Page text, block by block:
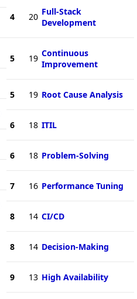
4 20 Full-Stack
Development
5 19 Continuous
Improvement
5 19 Root Cause Analysis
6 18 ITIL
6 18 Problem-Solving
7 16 Performance Tuning
8 14 CI/CD
8 14 Decision-Making
9 13 High Availability